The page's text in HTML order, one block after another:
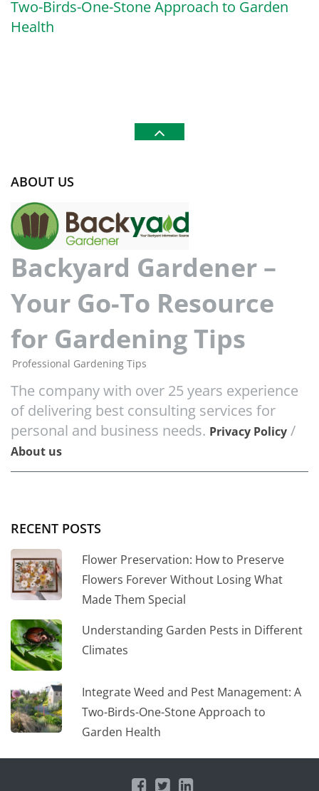
Two-Birds-One-Stone Approach to Garden
Health
ABOUT US
Backyard Gardener –
Your Go-To Resource
for Gardening Tips
Professional Gardening Tips
The company with over 25 years experience
of delivering best consulting services for
personal and business needs. Privacy Policy /
About us
RECENT POSTS
Flower Preservation: How to Preserve
Flowers Forever Without Losing What
Made Them Special
Understanding Garden Pests in Different
Climates
Integrate Weed and Pest Management: A
Two-Birds-One-Stone Approach to
Garden Health